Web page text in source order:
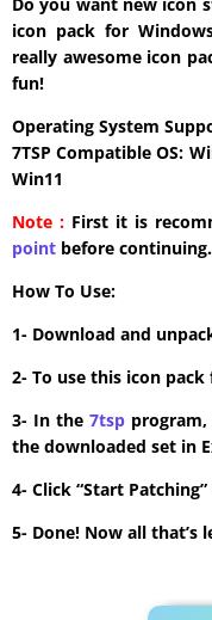
icon pack for
really awesome icon
fun!
Operating System
7TSP Compatible OS:
Win11
Note : First it is
point before continuing.
How To Use:
1- Download and
2- To use this icon
3- In the 7tsp program,
the downloaded set in
4- Click “Start
5- Done! Now all